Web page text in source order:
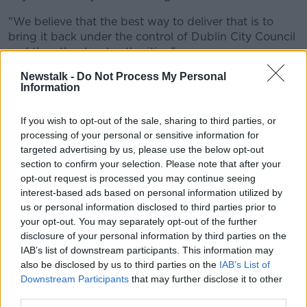
Newstalk - Do Not Process My Personal
Information
If you wish to opt-out of the sale, sharing to third parties, or
processing of your personal or sensitive information for
targeted advertising by us, please use the below opt-out
section to confirm your selection. Please note that after your
opt-out request is processed you may continue seeing
interest-based ads based on personal information utilized by
us or personal information disclosed to third parties prior to
your opt-out. You may separately opt-out of the further
disclosure of your personal information by third parties on the
IAB’s list of downstream participants. This information may
also be disclosed by us to third parties on the IAB’s List of
Downstream Participants that may further disclose it to other
"We believe that the best way to deliver that is to
bring it back under the control of Dublin City Council
and the other local authorities.”
Black bin on a residential street. Image: William Barton /